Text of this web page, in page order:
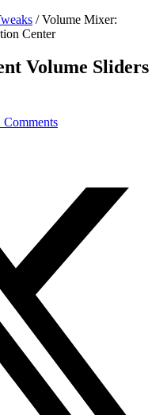
/Volume Mixer:
Center
Volume Sliders
Comments